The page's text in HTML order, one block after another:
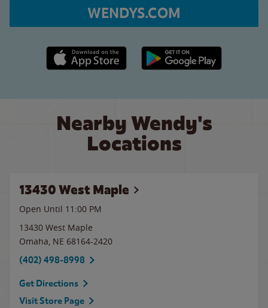
WENDYS.COM
Apple App Store link Google Play link
Nearby Wendy's
Locations
13430 West Maple
Open Until 11:00 PM
13430 West Maple
Omaha, NE 68164-2420
(402) 498-8998
Get Directions
Visit Store Page